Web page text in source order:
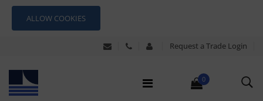
ALLOW COOKIES
Request a Trade Login
0